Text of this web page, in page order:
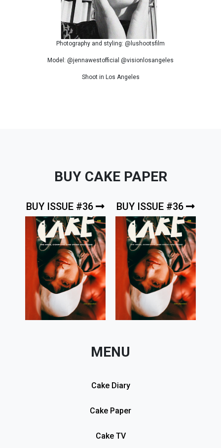
Photography and styling: @lushootsfilm
Model: @jennawestofficial @visionlosangeles
Shoot in Los Angeles
BUY CAKE PAPER
BUY ISSUE #36 BUY ISSUE #36
MENU
Cake Diary
Cake Paper
Cake TV